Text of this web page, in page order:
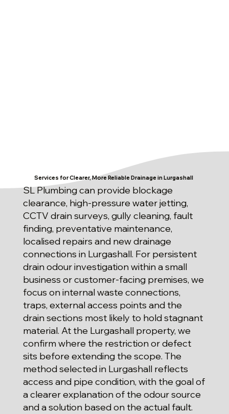
Services for Clearer, More Reliable Drainage in Lurgashall
SL Plumbing can provide blockage
clearance, high-pressure water jetting,
CCTV drain surveys, gully cleaning, fault
finding, preventative maintenance,
localised repairs and new drainage
connections in Lurgashall. For persistent
drain odour investigation within a small
business or customer-facing premises, we
focus on internal waste connections,
traps, external access points and the
drain sections most likely to hold stagnant
material. At the Lurgashall property, we
confirm where the restriction or defect
sits before extending the scope. The
method selected in Lurgashall reflects
access and pipe condition, with the goal of
a clearer explanation of the odour source
and a solution based on the actual fault.